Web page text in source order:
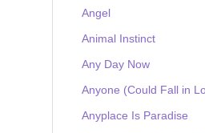
Angel
Animal Instinct
Any Day Now
Anyone (Could Fall in
Anyplace Is Paradise